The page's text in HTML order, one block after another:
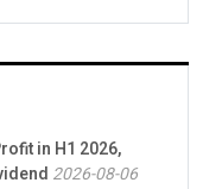
in H1 2026,
2026-08-06